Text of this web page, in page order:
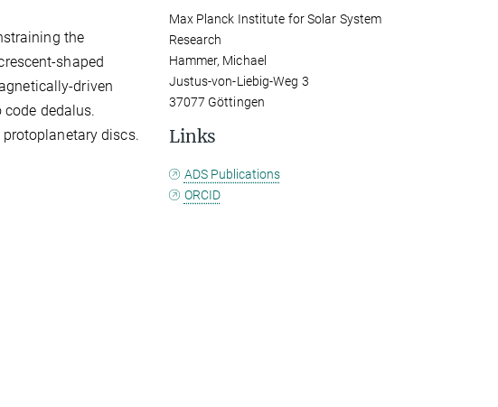
the
shaped
driven
dedalus.
discs.
Max Planck Institute for Solar System
Research
Hammer, Michael
Justus-von-Liebig-Weg 3
37077 Göttingen
Links
ADS Publications
ORCID